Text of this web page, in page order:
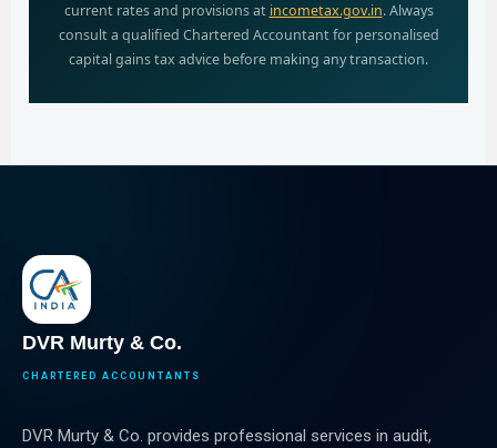
current rates and provisions at incometax.gov.in. Always
consult a qualified Chartered Accountant for personalised
capital gains tax advice before making any transaction.
DVR Murty & Co.
CHARTERED ACCOUNTANTS
DVR Murty & Co. provides professional services in audit,